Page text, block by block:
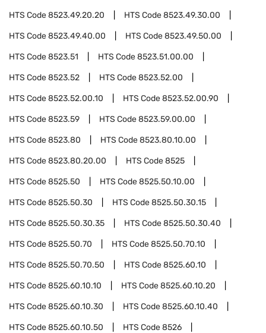
HTS Code8523.49.20.20 HTS Code8523.49.30.00
HTS Code8523.49.40.00 HTS Code8523.49.50.00
HTS Code8523.51 HTS Code8523.51.00.00
HTS Code8523.52 HTS Code8523.52.00
HTS Code8523.52.00.10 HTS Code8523.52.00.90
HTS Code8523.59 HTS Code8523.59.00.00
HTS Code8523.80 HTS Code8523.80.10.00
HTS Code8523.80.20.00 HTS Code8525
HTS Code8525.50 HTS Code8525.50.10.00
HTS Code8525.50.30 HTS Code8525.50.30.15
HTS Code8525.50.30.35 HTS Code8525.50.30.40
HTS Code8525.50.70 HTS Code8525.50.70.10
HTS Code8525.50.70.50 HTS Code8525.60.10
HTS Code8525.60.10.10 HTS Code8525.60.10.20
HTS Code8525.60.10.30 HTS Code8525.60.10.40
HTS Code8525.60.10.50 HTS Code8526